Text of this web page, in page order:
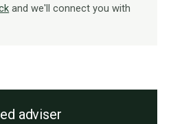
and we'll connect you with
adviser